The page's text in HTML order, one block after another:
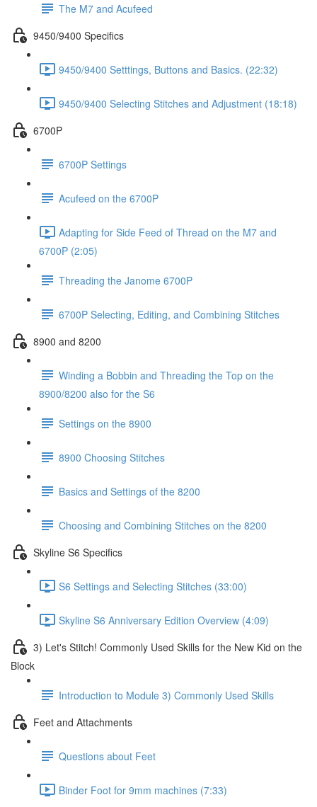
The M7 and Acufeed
9450/9400 Specifics
9450/9400 Setttings, Buttons and Basics. (22:32)
9450/9400 Selecting Stitches and Adjustment (18:18)
6700P
6700P Settings
Acufeed on the 6700P
Adapting for Side Feed of Thread on the M7 and
6700P (2:05)
Threading the Janome 6700P
6700P Selecting, Editing, and Combining Stitches
8900 and 8200
Winding a Bobbin and Threading the Top on the
8900/8200 also for the S6
Settings on the 8900
8900 Choosing Stitches
Basics and Settings of the 8200
Choosing and Combining Stitches on the 8200
Skyline S6 Specifics
S6 Settings and Selecting Stitches (33:00)
Skyline S6 Anniversary Edition Overview (4:09)
3) Let's Stitch! Commonly Used Skills for the New Kid on the
Block
Introduction to Module 3) Commonly Used Skills
Feet and Attachments
Questions about Feet
Binder Foot for 9mm machines (7:33)